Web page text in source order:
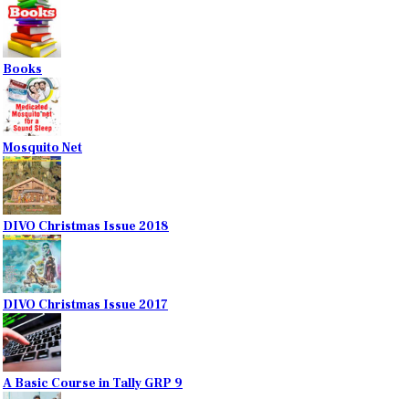
Books
Mosquito Net
DIVO Christmas Issue 2018
DIVO Christmas Issue 2017
A Basic Course in Tally GRP 9